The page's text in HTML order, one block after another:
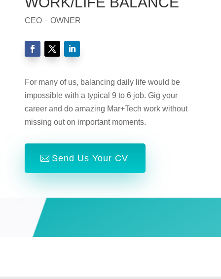
CEO – OWNER
For many of us, balancing daily life would be
impossible with a typical 9 to 6 job. Gig your
career and do amazing Mar+Tech work without
missing out on important moments.
Send Us Your CV